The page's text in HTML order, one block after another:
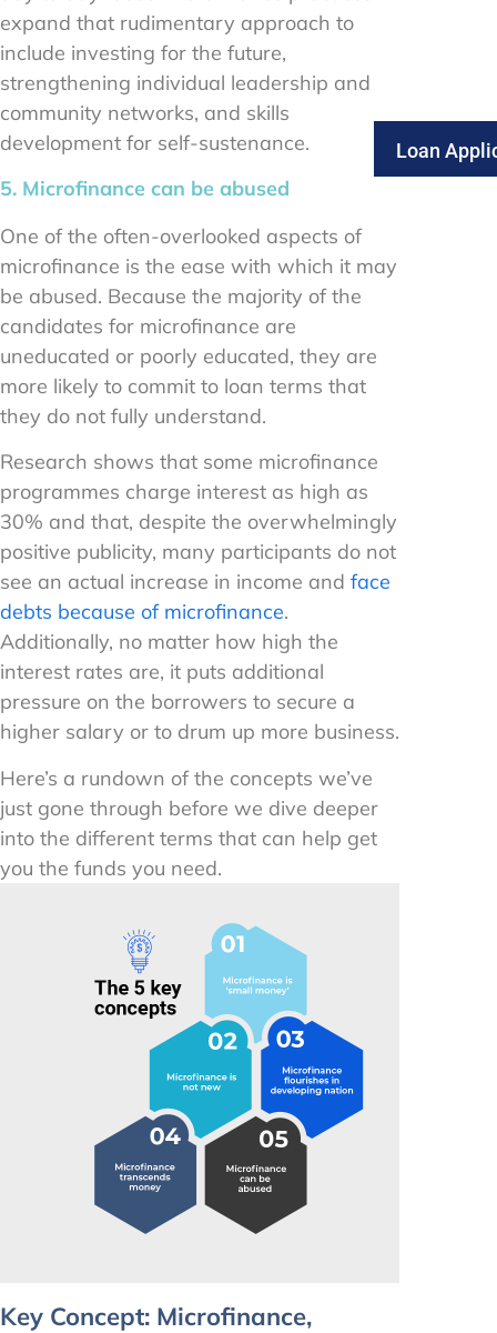
Loan
expand that rudimentary approach to
include investing for the future,
strengthening individual leadership and
community networks, and skills
development for self-sustenance.
5. Microfinance can be abused
One of the often-overlooked aspects of
microfinance is the ease with which it may
be abused. Because the majority of the
candidates for microfinance are
uneducated or poorly educated, they are
more likely to commit to loan terms that
they do not fully understand.
Research shows that some microfinance
programmes charge interest as high as
30% and that, despite the overwhelmingly
positive publicity, many participants do not
see an actual increase in income and face
debts because of microfinance.
Additionally, no matter how high the
interest rates are, it puts additional
pressure on the borrowers to secure a
higher salary or to drum up more business.
Here’s a rundown of the concepts we’ve
just gone through before we dive deeper
into the different terms that can help get
you the funds you need.
Key Concept: Microfinance,